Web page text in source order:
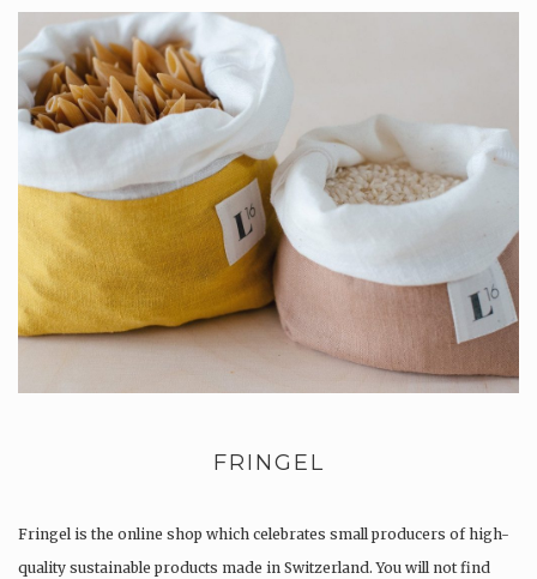
FRINGEL
Fringel is the online shop which celebrates small producers of high-
quality sustainable products made in Switzerland. You will not find